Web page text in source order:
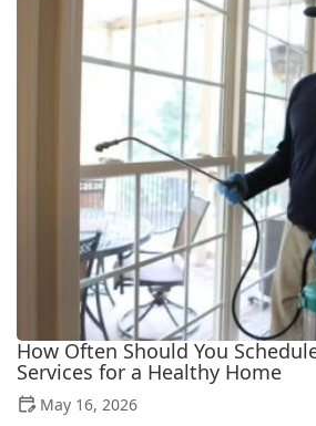
How Often Should You
Services for a Healthy Home
May 16, 2026